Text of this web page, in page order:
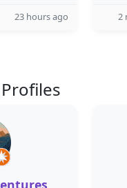
23 hours ago 2